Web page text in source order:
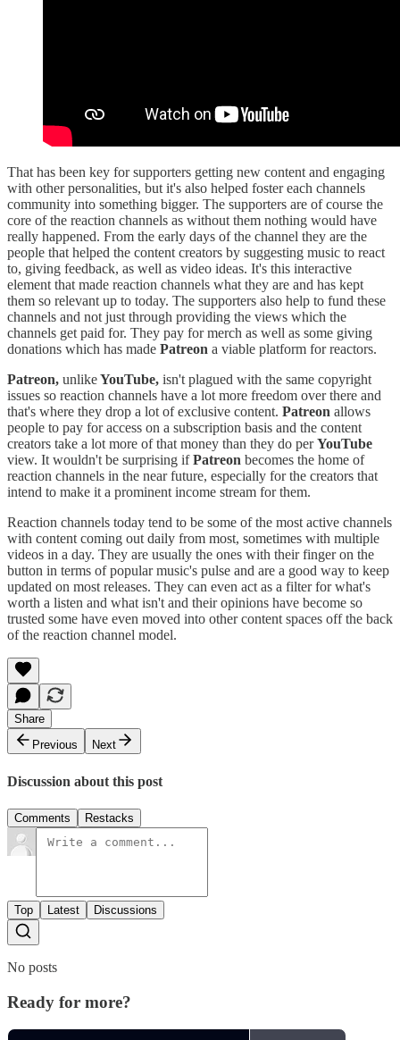
That has been key for supporters getting new content and engaging
with other personalities, but it's also helped foster each channels
community into something bigger. The supporters are of course the
core of the reaction channels as without them nothing would have
really happened. From the early days of the channel they are the
people that helped the content creators by suggesting music to react
to, giving feedback, as well as video ideas. It's this interactive
element that made reaction channels what they are and has kept
them so relevant up to today. The supporters also help to fund these
channels and not just through providing the views which the
channels get paid for. They pay for merch as well as some giving
donations which has made Patreon a viable platform for reactors.
Patreon, unlikeYouTube, isn't plagued with the same copyright
issues so reaction channels have a lot more freedom over there and
that's where they drop a lot of exclusive content. Patreon allows
people to pay for access on a subscription basis and the content
creators take a lot more of that money than they do perYouTube
view. It wouldn't be surprising ifPatreon becomes the home of
reaction channels in the near future, especially for the creators that
intend to make it a prominent income stream for them.
Reaction channels today tend to be some of the most active channels
with content coming out daily from most, sometimes with multiple
videos in a day. They are usually the ones with their finger on the
button in terms of popular music's pulse and are a good way to keep
updated on most releases. They can even act as a filter for what's
worth a listen and what isn't and their opinions have become so
trusted some have even moved into other content spaces off the back
of the reaction channel model.
Share
Previous
Next
Discussion about this post
Comments Restacks
Top Latest Discussions
No posts
Ready for more?